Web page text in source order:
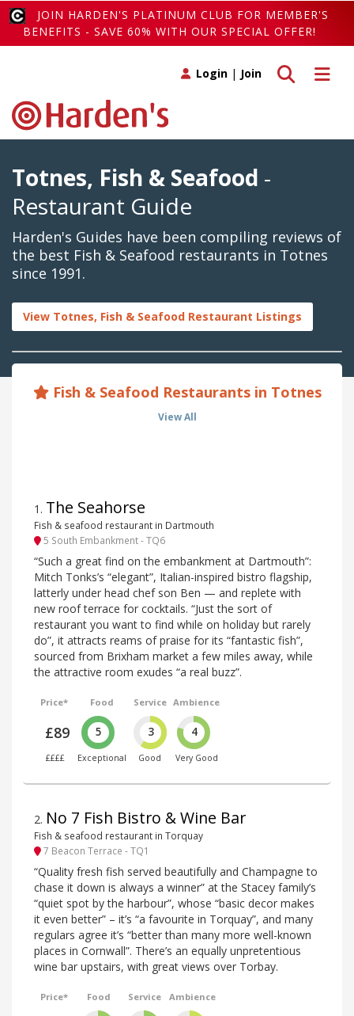
JOIN HARDEN'S PLATINUM CLUB FOR MEMBER'S
BENEFITS - SAVE 60% WITH OUR SPECIAL OFFER!
Toggle
Toggle search
Login | Join
Totnes, Fish & Seafood -
Restaurant Guide
Harden's Guides have been compiling reviews of
the best Fish & Seafood restaurants in Totnes
since 1991.
View Totnes, Fish & Seafood Restaurant Listings
Fish & Seafood Restaurants in Totnes
View All
1 . The Seahorse
Fish & seafood restaurant in Dartmouth
5 South Embankment - TQ6
“Such a great find on the embankment at Dartmouth”:
Mitch Tonks’s “elegant”, Italian-inspired bistro flagship,
latterly under head chef son Ben — and replete with
new roof terrace for cocktails. “Just the sort of
restaurant you want to find while on holiday but rarely
do”, it attracts reams of praise for its “fantastic fish”,
sourced from Brixham market a few miles away, while
the attractive room exudes “a real buzz”.
Price*
£89
££££
Food
5
Exceptional
Service
3
Good
Ambience
4
Very Good
2. No 7 Fish Bistro & Wine Bar
Fish & seafood restaurant in Torquay
7 Beacon Terrace - TQ1
“Quality fresh fish served beautifully and Champagne to
chase it down is always a winner” at the Stacey family’s
“quiet spot by the harbour”, whose “basic decor makes
it even better” – it’s “a favourite in Torquay”, and many
regulars agree it’s “better than many more well-known
places in Cornwall”. There’s an equally unpretentious
wine bar upstairs, with great views over Torbay.
Price* Food Service Ambience